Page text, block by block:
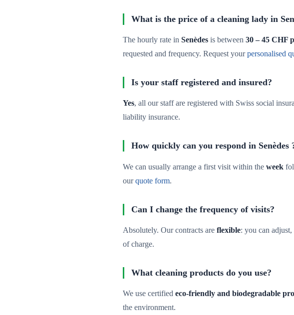
What is the price of a cleaning lady in
The hourly rate in Senèdes is between 30 – 45 CHF
requested and frequency. Request yourpersonalised
Is your staff registered and insured?
Yes, all our staff are registered with Swiss social
liability insurance.
How quickly can you respond in Senèdes
We can usually arrange a first visit within the week
ourquote form.
Can I change the frequency of visits?
Absolutely. Our contracts are flexible: you can
of charge.
What cleaning products do you use?
We use certified eco-friendly and biodegradable
the environment.